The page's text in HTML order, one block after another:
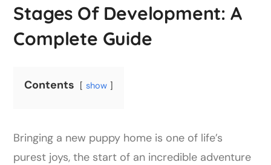
Stages Of Development: A
Complete Guide
Contents show
Bringing a new puppy home is one of life’s
purest joys, the start of an incredible adventure